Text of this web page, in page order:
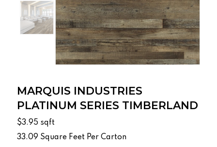
MARQUIS INDUSTRIES
PLATINUM SERIES TIMBERLAND
$3.95 sqft
33.09 Square Feet Per Carton